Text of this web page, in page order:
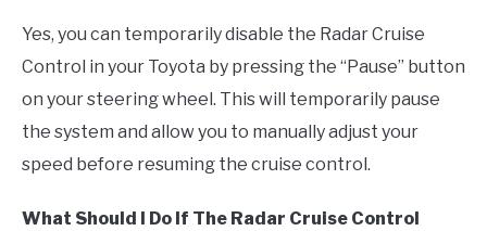
Yes, you can temporarily disable the Radar Cruise
Control in your Toyota by pressing the “Pause” button
on your steering wheel. This will temporarily pause
the system and allow you to manually adjust your
speed before resuming the cruise control.
What Should I Do If The Radar Cruise Control